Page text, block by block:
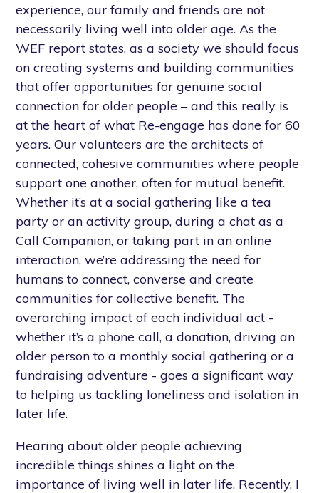
experience, our family and friends are not
necessarily living well into older age. As the
WEF report states, as a society we should focus
on creating systems and building communities
that offer opportunities for genuine social
connection for older people – and this really is
at the heart of what Re-engage has done for 60
years. Our volunteers are the architects of
connected, cohesive communities where people
support one another, often for mutual benefit.
Whether it’s at a social gathering like a tea
party or an activity group, during a chat as a
Call Companion, or taking part in an online
interaction, we’re addressing the need for
humans to connect, converse and create
communities for collective benefit. The
overarching impact of each individual act -
whether it’s a phone call, a donation, driving an
older person to a monthly social gathering or a
fundraising adventure - goes a significant way
to helping us tackling loneliness and isolation in
later life.
Hearing about older people achieving
incredible things shines a light on the
importance of living well in later life. Recently, I